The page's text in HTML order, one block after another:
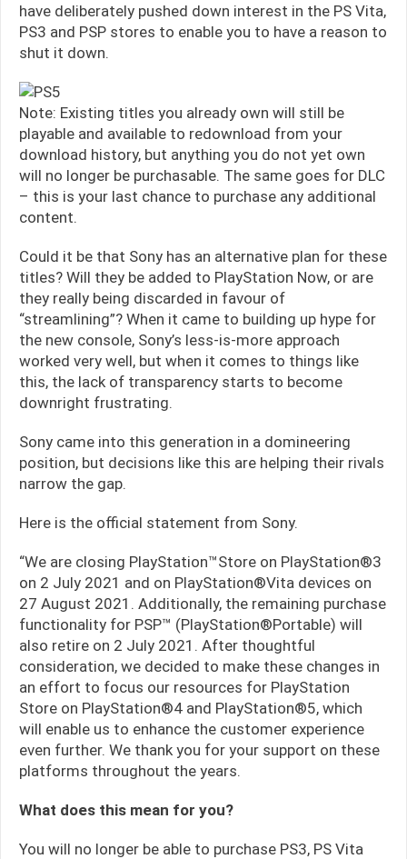
have deliberately pushed down interest in the PS Vita,
PS3 and PSP stores to enable you to have a reason to
shut it down.
Note: Existing titles you already own will still be
playable and available to redownload from your
download history, but anything you do not yet own
will no longer be purchasable. The same goes for DLC
– this is your last chance to purchase any additional
content.
Could it be that Sony has an alternative plan for these
titles? Will they be added to PlayStation Now, or are
they really being discarded in favour of
“streamlining”? When it came to building up hype for
the new console, Sony’s less-is-more approach
worked very well, but when it comes to things like
this, the lack of transparency starts to become
downright frustrating.
Sony came into this generation in a domineering
position, but decisions like this are helping their rivals
narrow the gap.
Here is the official statement from Sony.
“We are closing PlayStation™Store on PlayStation®3
on 2 July 2021 and on PlayStation®Vita devices on
27 August 2021. Additionally, the remaining purchase
functionality for PSP™ (PlayStation®Portable) will
also retire on 2 July 2021. After thoughtful
consideration, we decided to make these changes in
an effort to focus our resources for PlayStation
Store on PlayStation®4 and PlayStation®5, which
will enable us to enhance the customer experience
even further. We thank you for your support on these
platforms throughout the years.
What does this mean for you?
You will no longer be able to purchase PS3, PS Vita